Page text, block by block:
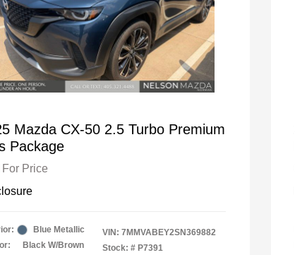
Mazda CX-50 2.5 Turbo Premium
Package
Price
Blue Metallic
Black W/Brown
VIN: 7MMVABEY2SN369882
Stock: # P7391